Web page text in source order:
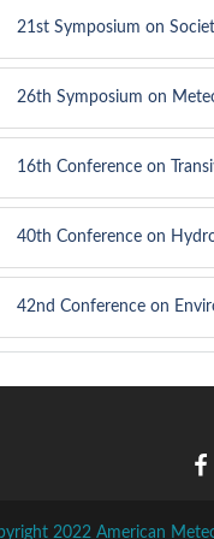
21st Symposium on
26th Symposium on
16th Conference on
40th Conference on
42nd Conference on
2022 American